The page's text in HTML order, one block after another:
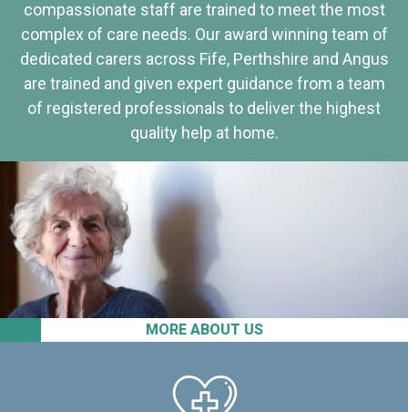
MORE ABOUT US
compassionate staff are trained to meet the most
complex of care needs. Our award winning team of
dedicated carers across Fife, Perthshire and Angus
are trained and given expert guidance from a team
of registered professionals to deliver the highest
quality help at home.